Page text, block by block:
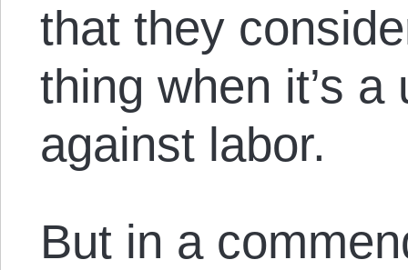
that they
thing when it’s
against labor.
But in a